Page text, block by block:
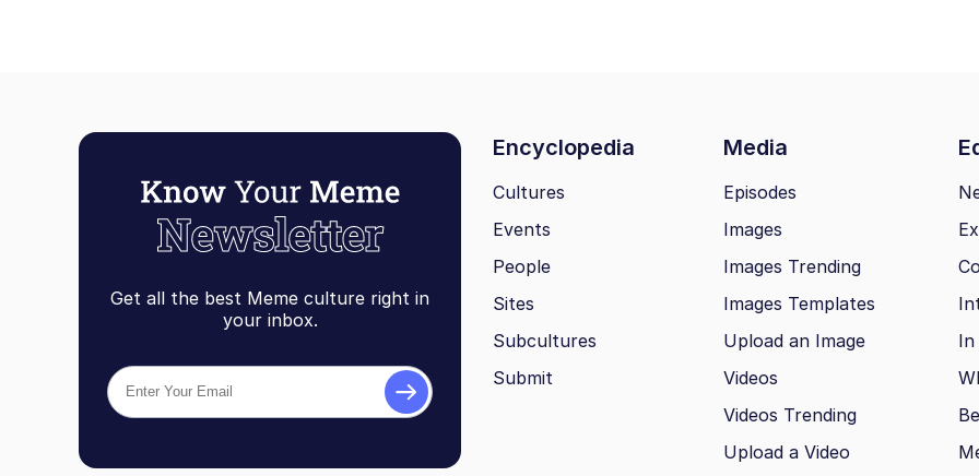
Get all the best Meme culture right in
your inbox.
Encyclopedia Media
Cultures
Events
People
Sites
Subcultures
Submit
Episodes
Images
Images Trending
Images Templates
Upload an Image
Videos
Videos Trending
Upload a Video
In